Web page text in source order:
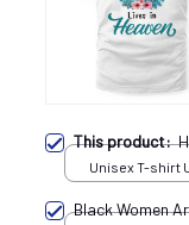
This product:
Unisex T-shirt
Black Women